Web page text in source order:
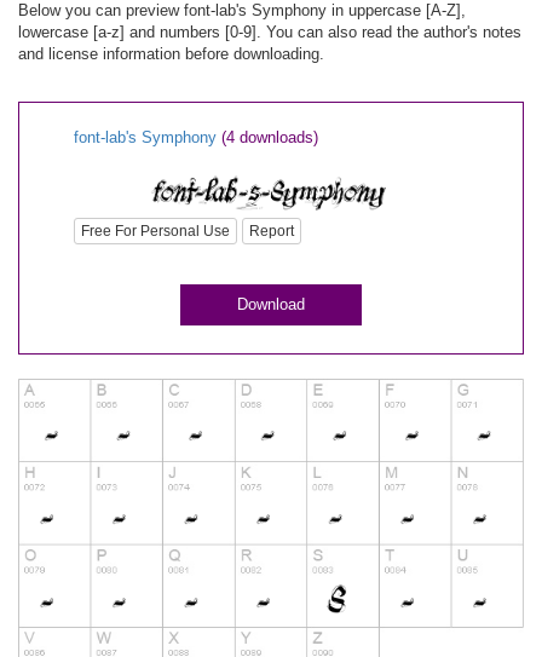
Below you can preview font-lab's Symphony in uppercase [A-Z],
lowercase [a-z] and numbers [0-9]. You can also read the author's notes
and license information before downloading.
font-lab's Symphony (4 downloads)
Free For Personal Use Report
Download